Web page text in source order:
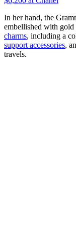
In her hand, the
embellished with
charms, including a
support accessories,
travels.